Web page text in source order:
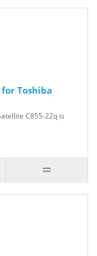
Toshiba
C855-22q is